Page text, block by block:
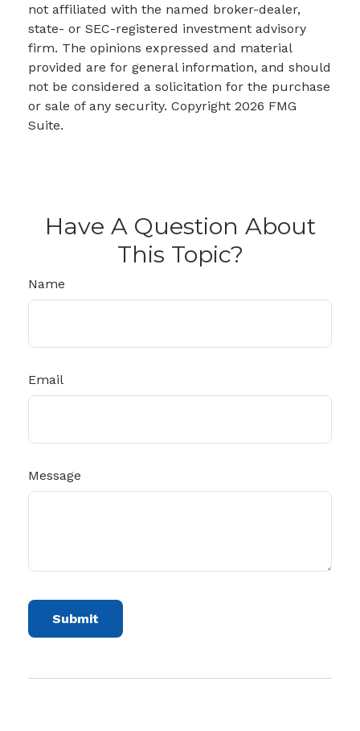
not affiliated with the named broker-dealer,
state- or SEC-registered investment advisory
firm. The opinions expressed and material
provided are for general information, and should
not be considered a solicitation for the purchase
or sale of any security. Copyright 2026 FMG
Suite.
Have A Question About
This Topic?
Name
Email
Message